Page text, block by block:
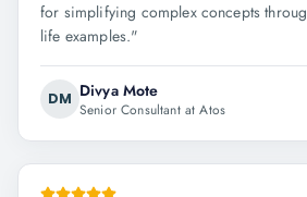
for simplifying complex concepts
life examples."
DM Divya Mote
Senior Consultant at Atos